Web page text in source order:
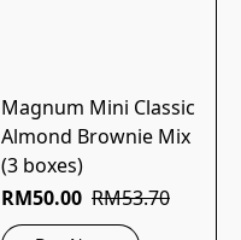
Magnum Mini Classic
Almond Brownie Mix
(3 boxes)
RM50.00 RM53.70